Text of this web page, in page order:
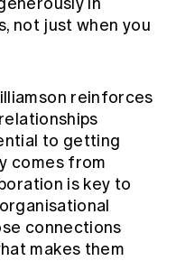
not just when you
reinforces
to getting
comes from
is key to
connections
makes them